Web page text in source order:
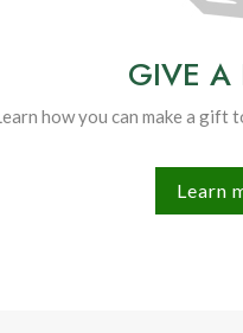
GIVE A
how you can make a gift
Learn